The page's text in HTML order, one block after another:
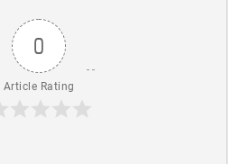
0
Article Rating